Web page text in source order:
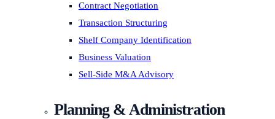
Contract Negotiation
Transaction Structuring
Shelf Company Identification
Business Valuation
Sell-Side M&A Advisory
Planning & Administration